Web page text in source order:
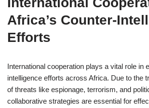
Africa’s Counter-
Efforts
International cooperation plays a vital role in
intelligence efforts across Africa. Due to the
of threats like espionage, terrorism, and
collaborative strategies are essential for